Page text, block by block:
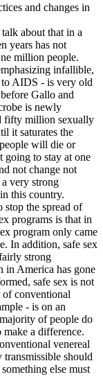
and changes in
about that in a
years has not
million people.
infallible,
AIDS - is very old
Gallo and
is newly
fifty million sexually
it saturates the
will die or
going to stay at one
not change not
very strong
this country.
stop the spread of
programs is that in
program only came
In addition, safe sex
strong
in America has gone
safe sex is not
of conventional
- is on an
of people do
make a difference.
venereal
transmissible should
else must